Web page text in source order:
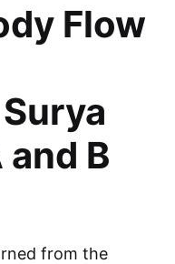
Flow
and B
from the